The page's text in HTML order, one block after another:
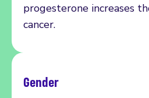
progesterone increases
cancer.
Gender